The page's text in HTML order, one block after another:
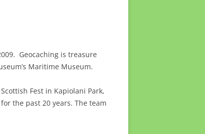
Geocaching is treasure
Maritime Museum.
Fest in Kapiolani Park,
the past 20 years. The team